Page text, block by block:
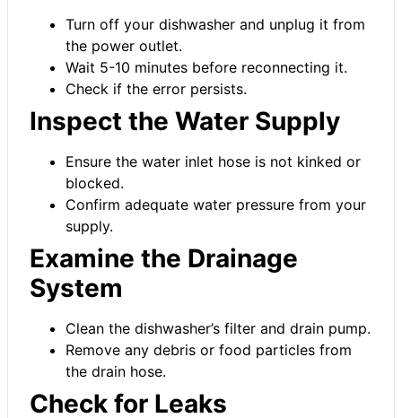
Turn off your dishwasher and unplug it from
the power outlet.
Wait 5-10 minutes before reconnecting it.
Check if the error persists.
Inspect the Water Supply
Ensure the water inlet hose is not kinked or
blocked.
Confirm adequate water pressure from your
supply.
Examine the Drainage
System
Clean the dishwasher’s filter and drain pump.
Remove any debris or food particles from
the drain hose.
Check for Leaks